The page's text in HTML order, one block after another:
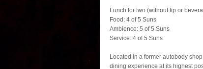
Lunch for two (without tip or
Food: 4 of 5 Suns
Ambience: 5 of 5 Suns
Service: 4 of 5 Suns
Located in a former autobody
dining experience at its highest